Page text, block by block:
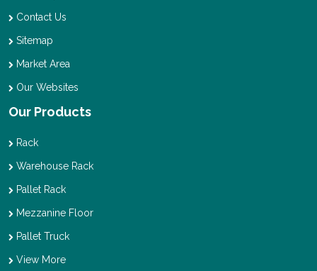
Contact Us
Sitemap
Market Area
Our Websites
Our Products
Rack
Warehouse Rack
Pallet Rack
Mezzanine Floor
Pallet Truck
View More